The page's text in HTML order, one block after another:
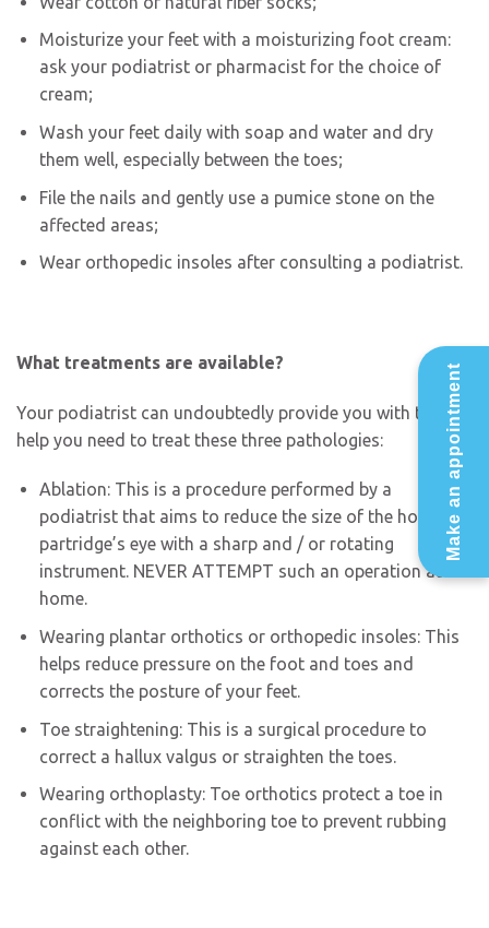
Moisturize your feet with a moisturizing foot cream:
ask your podiatrist or pharmacist for the choice of
cream;
Wash your feet daily with soap and water and dry
them well, especially between the toes;
File the nails and gently use a pumice stone on the
affected areas;
Wear orthopedic insoles after consulting a podiatrist.
What treatments are available?
Your podiatrist can undoubtedly provide you with the
help you need to treat these three pathologies:
Ablation: This is a procedure performed by a
podiatrist that aims to reduce the size of the horn or
partridge’s eye with a sharp and / or rotating
instrument. NEVER ATTEMPT such an operation at
home.
Wearing plantar orthotics or orthopedic insoles: This
helps reduce pressure on the foot and toes and
corrects the posture of your feet.
Toe straightening: This is a surgical procedure to
correct a hallux valgus or straighten the toes.
Wearing orthoplasty: Toe orthotics protect a toe in
conflict with the neighboring toe to prevent rubbing
against each other.
Make an appointment